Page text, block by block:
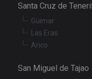
Santa Cruz de
Güimar
Las Eras
Arico
San Miguel de Tajao